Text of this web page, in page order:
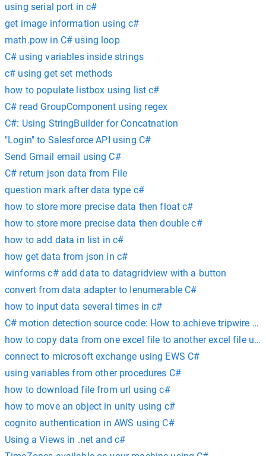
using serial port in c#
get image information using c#
math.pow in C# using loop
C# using variables inside strings
c# using get set methods
how to populate listbox using list c#
C# read GroupComponent using regex
C#: Using StringBuilder for Concatnation
"Login" to Salesforce API using C#
Send Gmail email using C#
C# return json data from File
question mark after data type c#
how to store more precise data then float c#
how to store more precise data then double c#
how to add data in list in c#
how get data from json in c#
winforms c# add data to datagridview with a button
convert from data adapter to Ienumerable C#
how to input data several times in c#
C# motion detection source code: How to achieve tripwire
how to copy data from one excel file to another excel file
connect to microsoft exchange using EWS C#
using variables from other procedures C#
how to download file from url using c#
how to move an object in unity using c#
cognito authentication in AWS using C#
Using a Views in .net and c#